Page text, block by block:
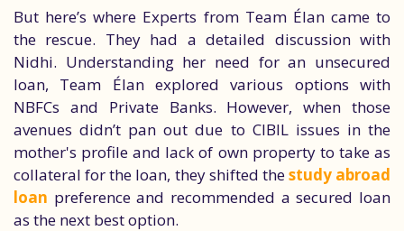
But here’s where Experts from Team Élan came to
the rescue. They had a detailed discussion with
Nidhi. Understanding her need for an unsecured
loan, Team Élan explored various options with
NBFCs and Private Banks. However, when those
avenues didn’t pan out due to CIBIL issues in the
mother's profile and lack of own property to take as
collateral for the loan, they shifted thestudy abroad
loan preference and recommended a secured loan
as the next best option.